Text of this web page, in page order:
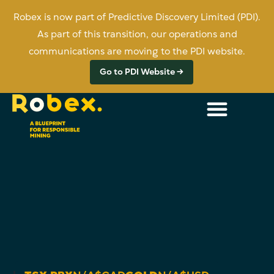
Robex is now part of Predictive Discovery Limited (PDI).
As part of this transition, our operations and
communications are moving to the PDI website.
Go to PDI Website →